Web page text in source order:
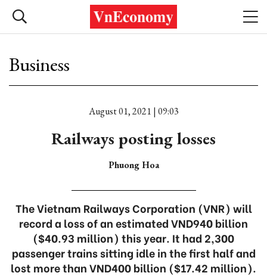
Business
August 01, 2021 | 09:03
Railways posting losses
Phuong Hoa
The Vietnam Railways Corporation (VNR) will
record a loss of an estimated VND940 billion
($40.93 million) this year. It had 2,300
passenger trains sitting idle in the first half and
lost more than VND400 billion ($17.42 million).